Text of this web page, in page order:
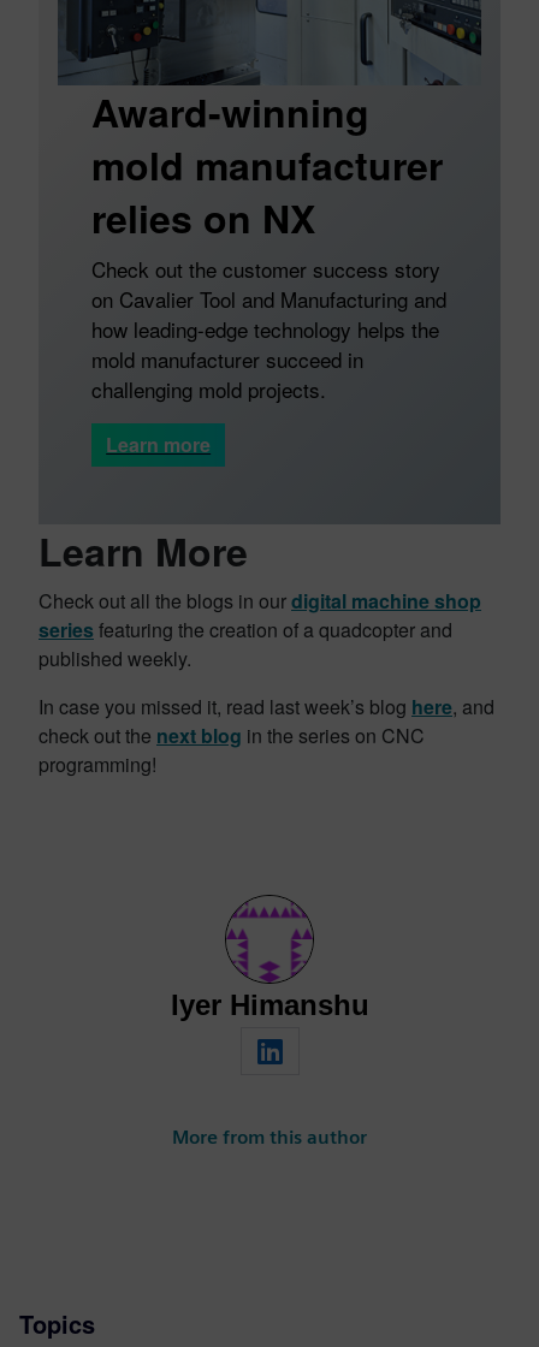
Award-winning
mold manufacturer
relies on NX
Check out the customer success story
on Cavalier Tool and Manufacturing and
how leading-edge technology helps the
mold manufacturer succeed in
challenging mold projects.
Learn more
Learn More
Check out all the blogs in ourdigital machine shop
series featuring the creation of a quadcopter and
published weekly.
In case you missed it, read last week’s blog here, and
check out the next blog in the series on CNC
programming!
Iyer Himanshu
More from this author
Topics